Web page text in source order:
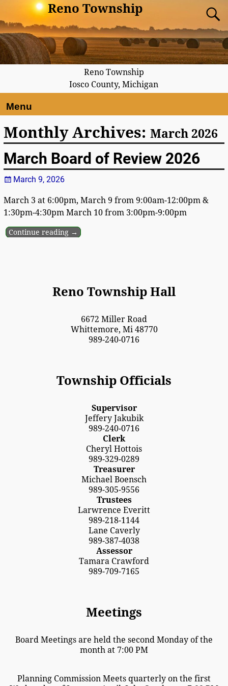
Reno Township
Reno Township
Iosco County, Michigan
Menu
Monthly Archives: March 2026
March Board of Review 2026
March 9, 2026
March 3 at 6:00pm, March 9 from 9:00am-12:00pm &
1:30pm-4:30pm March 10 from 3:00pm-9:00pm
Continue reading →
Reno Township Hall
6672 Miller Road
Whittemore, Mi 48770
989-240-0716
Township Officials
Supervisor
Jeffery Jakubik
989-240-0716
Clerk
Cheryl Hottois
989-329-0289
Treasurer
Michael Boensch
989-305-9556
Trustees
Larwrence Everitt
989-218-1144
Lane Caverly
989-387-4038
Assessor
Tamara Crawford
989-709-7165
Meetings
Board Meetings are held the second Monday of the
month at 7:00 PM
Planning Commission Meets quarterly on the first